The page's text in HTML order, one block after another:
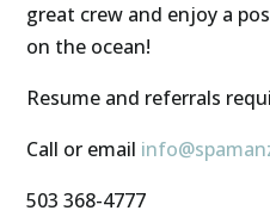
great crew and enjoy a
on the ocean!
Resume and referrals
Call or email
503 368-4777